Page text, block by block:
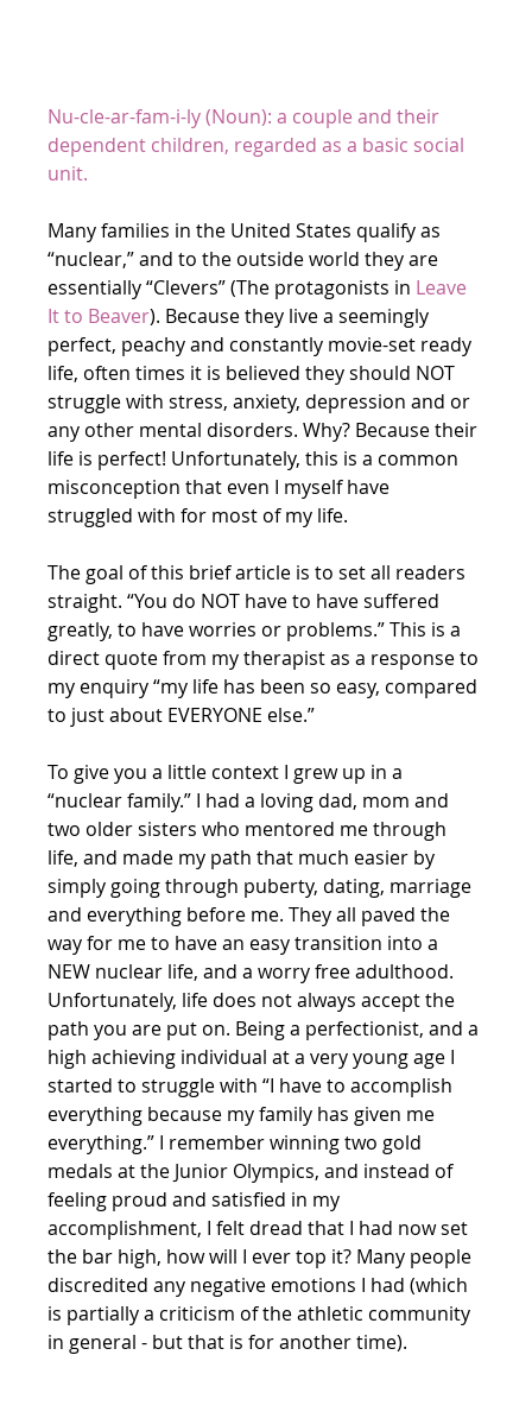
Nu-cle-ar-fam-i-ly (Noun): a couple and their
dependent children, regarded as a basic social
unit.
Many families in the United States qualify as
“nuclear,” and to the outside world they are
essentially “Clevers” (The protagonists in Leave
It to Beaver). Because they live a seemingly
perfect, peachy and constantly movie-set ready
life, often times it is believed they should NOT
struggle with stress, anxiety, depression and or
any other mental disorders. Why? Because their
life is perfect! Unfortunately, this is a common
misconception that even I myself have
struggled with for most of my life.
The goal of this brief article is to set all readers
straight. “You do NOT have to have suffered
greatly, to have worries or problems.” This is a
direct quote from my therapist as a response to
my enquiry “my life has been so easy, compared
to just about EVERYONE else.”
To give you a little context I grew up in a
“nuclear family.” I had a loving dad, mom and
two older sisters who mentored me through
life, and made my path that much easier by
simply going through puberty, dating, marriage
and everything before me. They all paved the
way for me to have an easy transition into a
NEW nuclear life, and a worry free adulthood.
Unfortunately, life does not always accept the
path you are put on. Being a perfectionist, and a
high achieving individual at a very young age I
started to struggle with “I have to accomplish
everything because my family has given me
everything.” I remember winning two gold
medals at the Junior Olympics, and instead of
feeling proud and satisfied in my
accomplishment, I felt dread that I had now set
the bar high, how will I ever top it? Many people
discredited any negative emotions I had (which
is partially a criticism of the athletic community
in general - but that is for another time).